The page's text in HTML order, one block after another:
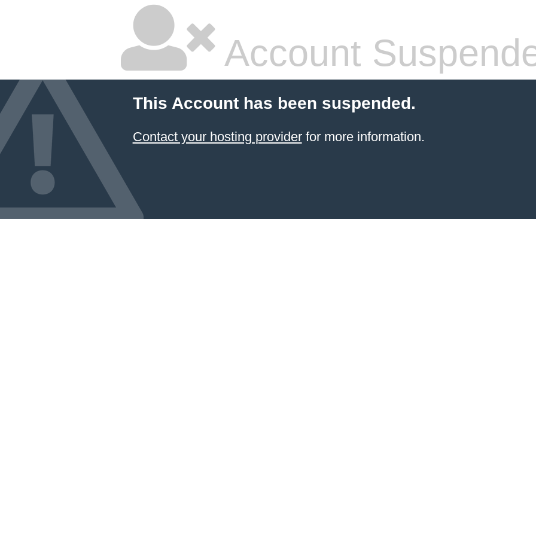
Account
This Account has been suspended.
Contact your hosting providerfor more information.